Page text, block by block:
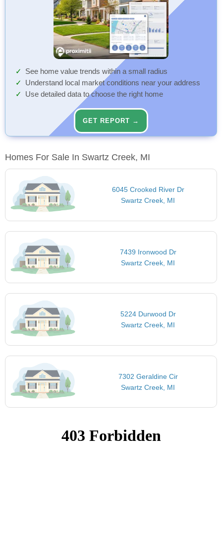
See home value trends within a small radius
Understand local market conditions near your address
Use detailed data to choose the right home
GET REPORT →
Homes For Sale In Swartz Creek, MI
6045 Crooked River Dr
Swartz Creek, MI
7439 Ironwood Dr
Swartz Creek, MI
5224 Durwood Dr
Swartz Creek, MI
7302 Geraldine Cir
Swartz Creek, MI